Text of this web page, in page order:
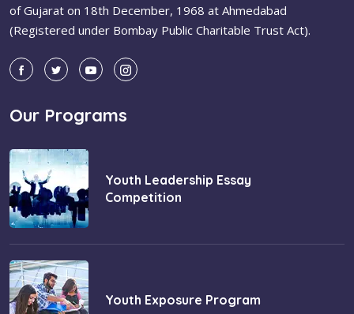
of Gujarat on 18th December, 1968 at Ahmedabad
(Registered under Bombay Public Charitable Trust Act).
Our Programs
Youth Leadership Essay
Competition
Youth Exposure Program